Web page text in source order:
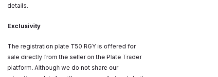
details.
Exclusivity
The registration plate T50 RGY is offered for
sale directly from the seller on the Plate Trader
platform. Although we do not share our